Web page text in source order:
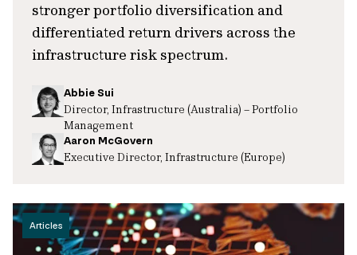
stronger portfolio diversification and
differentiated return drivers across the
infrastructure risk spectrum.
Abbie Sui
Director, Infrastructure (Australia) – Portfolio
Management
Aaron McGovern
Executive Director, Infrastructure (Europe)
Articles